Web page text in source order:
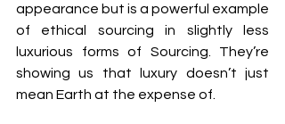
appearance but is a powerful example
of ethical sourcing in slightly less
luxurious forms of Sourcing. They’re
showing us that luxury doesn’t just
mean Earth at the expense of.